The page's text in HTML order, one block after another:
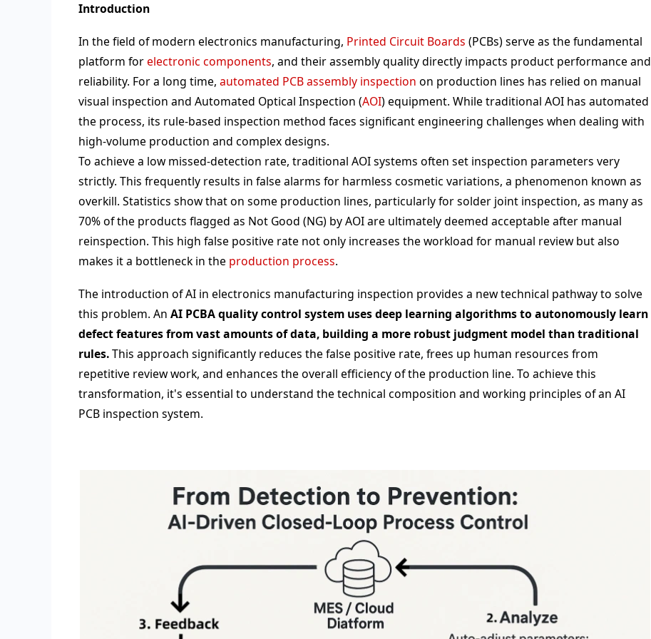
Introduction
In the field of modern electronics manufacturing, Printed Circuit Boards (PCBs) serve as the fundamental
platform forelectronic components, and their assembly quality directly impacts product performance and
reliability. For a long time, automated PCB assembly inspection on production lines has relied on manual
visual inspection and Automated Optical Inspection (AOI) equipment. While traditional AOI has automated
the process, its rule-based inspection method faces significant engineering challenges when dealing with
high-volume production and complex designs.
To achieve a low missed-detection rate, traditional AOI systems often set inspection parameters very
strictly. This frequently results in false alarms for harmless cosmetic variations, a phenomenon known as
overkill. Statistics show that on some production lines, particularly for solder joint inspection, as many as
70% of the products flagged as Not Good (NG) by AOI are ultimately deemed acceptable after manual
reinspection. This high false positive rate not only increases the workload for manual review but also
makes it a bottleneck in the production process.
The introduction of AI in electronics manufacturing inspection provides a new technical pathway to solve
this problem. An AI PCBA quality control system uses deep learning algorithms to autonomously learn
defect features from vast amounts of data, building a more robust judgment model than traditional
rules.This approach significantly reduces the false positive rate, frees up human resources from
repetitive review work, and enhances the overall efficiency of the production line. To achieve this
transformation, it's essential to understand the technical composition and working principles of an AI
PCB inspection system.